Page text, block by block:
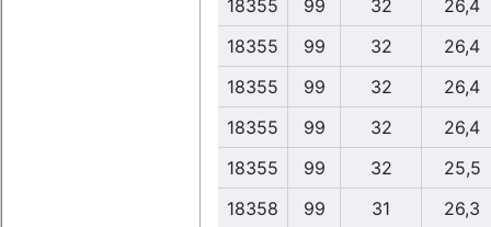
18355 99 32
26,4
18355
99 32
26,4
18355
99 32
26,4
18355
99 32
26,4
18355
99 32
25,5
18358
99 31
26,3